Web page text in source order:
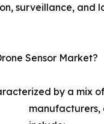
surveillance, and
Sensor Market?
by a mix
manufacturers,